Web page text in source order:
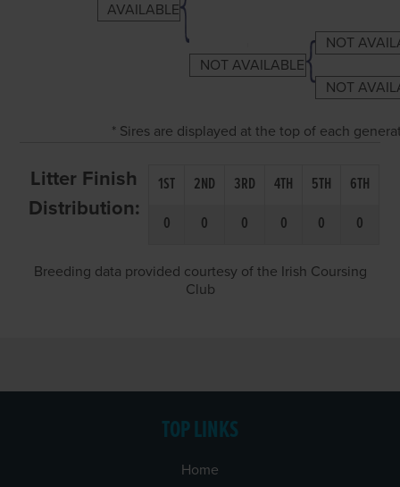
AVAILABLE
NOT AVAILABLE
NOT
NOT
* Sires are displayed at the top of each
Litter Finish
Distribution:
1ST 2ND 3RD 4TH 5TH
6TH
0
0 0 0 0 0
Breeding data provided courtesy of the Irish Coursing
Club
TOP LINKS
Home